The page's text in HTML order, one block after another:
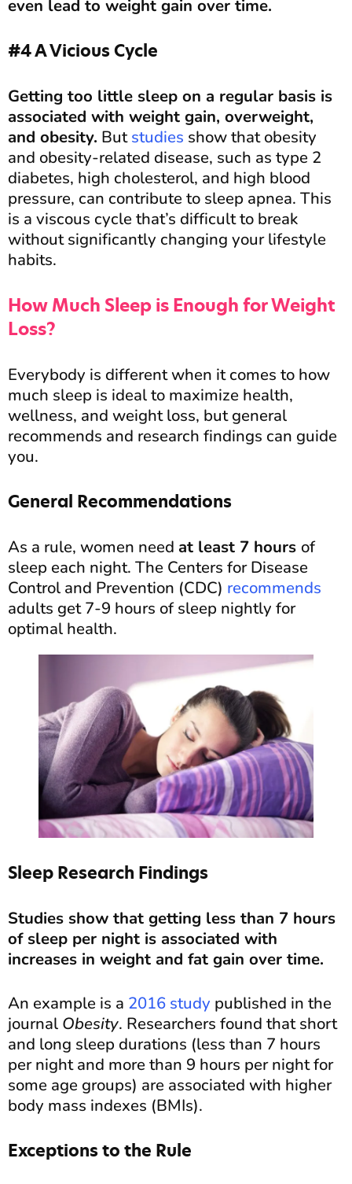
even lead to weight gain over time.
#4 A Vicious Cycle
Getting too little sleep on a regular basis is
associated with weight gain, overweight,
and obesity. Butstudies show that obesity
and obesity-related disease, such as type 2
diabetes, high cholesterol, and high blood
pressure, can contribute to sleep apnea. This
is a viscous cycle that’s difficult to break
without significantly changing your lifestyle
habits.
How Much Sleep is Enough for Weight
Loss?
Everybody is different when it comes to how
much sleep is ideal to maximize health,
wellness, and weight loss, but general
recommends and research findings can guide
you.
General Recommendations
As a rule, women need at least 7 hours of
sleep each night. The Centers for Disease
Control and Prevention (CDC) recommends
adults get 7-9 hours of sleep nightly for
optimal health.
Sleep Research Findings
Studies show that getting less than 7 hours
of sleep per night is associated with
increases in weight and fat gain over time.
An example is a 2016 study published in the
journal Obesity. Researchers found that short
and long sleep durations (less than 7 hours
per night and more than 9 hours per night for
some age groups) are associated with higher
body mass indexes (BMIs).
Exceptions to the Rule